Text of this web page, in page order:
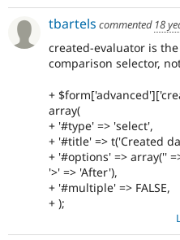
tbartels commented 18
created-evaluator is
comparison selector,
+
array(
+ '#type' => 'select',
+ '#title' => t('Created
+ '#options' => array(''
'>' => 'After'),
+ '#multiple' => FALSE,
+ );